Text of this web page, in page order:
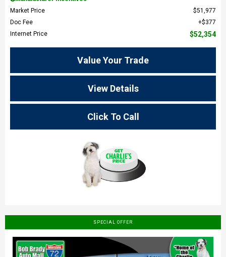
Market Price
$51,977
Doc Fee
$377
Internet Price
$52,354
Value Your Trade
View Details
Click To Call
SPECIAL OFFER